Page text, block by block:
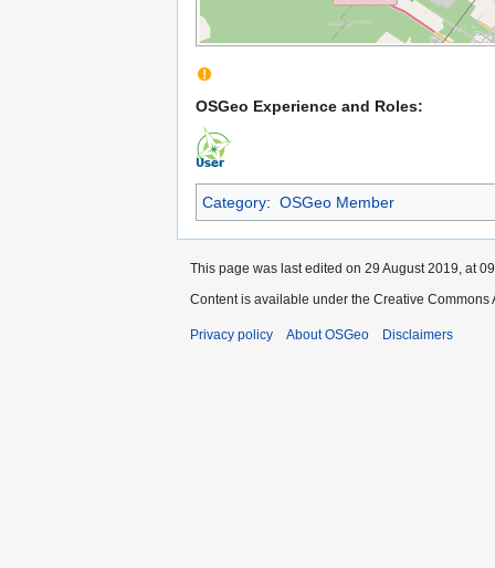
OSGeo Experience and Roles:
Category: OSGeo Member
This page was last edited on 29 August 2019, at
Content is available under the Creative
Privacy policy About OSGeo Disclaimers